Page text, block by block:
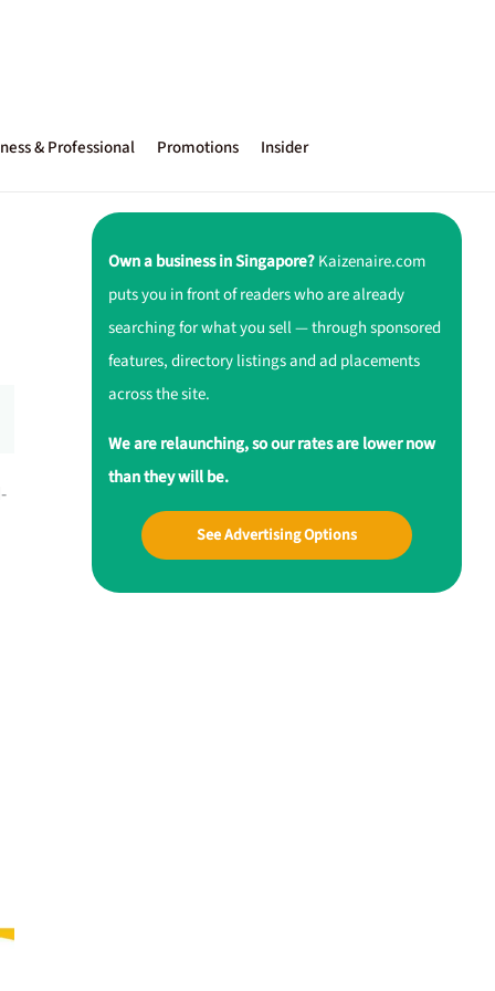
& Professional Promotions Insider
Own a business in Singapore?Kaizenaire.com
puts you in front of readers who are already
searching for what you sell — through sponsored
features, directory listings and ad placements
across the site.
We are relaunching, so our rates are lower now
than they will be.
See Advertising Options